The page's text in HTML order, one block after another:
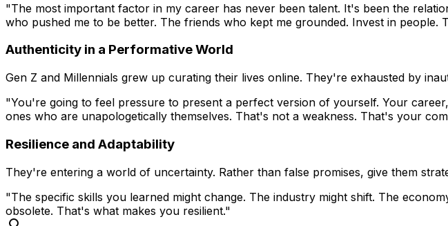
"The most important factor in my career has never been talent. It's been the
who pushed me to be better. The friends who kept me grounded. Invest in
Authenticity in a Performative World
Gen Z and Millennials grew up curating their lives online. They're exhausted by
"You're going to feel pressure to present a perfect version of yourself. Your
ones who are unapologetically themselves. That's not a weakness. That's your
Resilience and Adaptability
They're entering a world of uncertainty. Rather than false promises, give them
"The specific skills you learned might change. The industry might shift. The
obsolete. That's what makes you resilient."